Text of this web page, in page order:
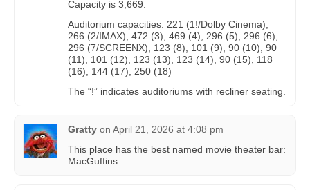
Capacity is 3,669.
Auditorium capacities: 221 (1!/Dolby Cinema),
266 (2/IMAX), 472 (3), 469 (4), 296 (5), 296 (6),
296 (7/SCREENX), 123 (8), 101 (9), 90 (10), 90
(11), 101 (12), 123 (13), 123 (14), 90 (15), 118
(16), 144 (17), 250 (18)
The “!” indicates auditoriums with recliner seating.
Gratty on April 21, 2026 at 4:08 pm
This place has the best named movie theater bar:
MacGuffins.